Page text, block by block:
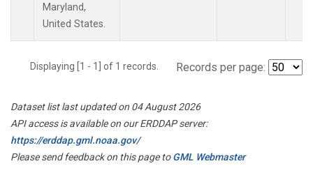
Maryland,
United States.
Displaying [1 - 1] of 1 records. Records per page:
Dataset list last updated on 04 August 2026
API access is available on our ERDDAP server:
https://erddap.gml.noaa.gov/
Please send feedback on this page toGML Webmaster